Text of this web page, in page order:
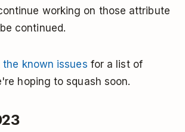
working on those attribute
continued.
the known issues for a list of
hoping to squash soon.